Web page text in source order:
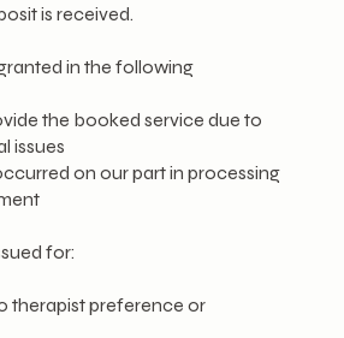
is received.
in the following
the booked service due to
issues
on our part in processing
for:
therapist preference or